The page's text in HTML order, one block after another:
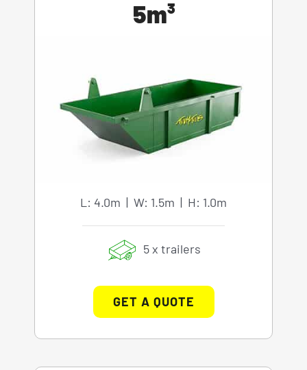
5m³
L: 4.0m | W: 1.5m | H: 1.0m
5 x trailers
GET A QUOTE